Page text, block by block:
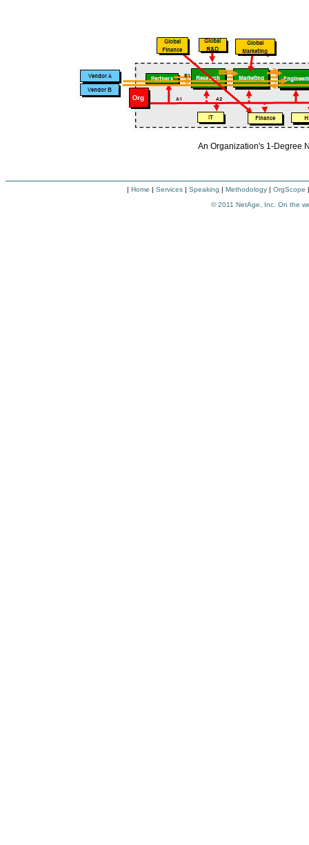
An Organization's 1-Degree
| Home | Services | Speaking | Methodology | OrgScope |
© 2011 NetAge, Inc. On the